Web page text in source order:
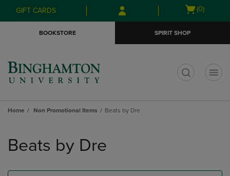
Skip
to
Skip
to
menu
GIFT CARDS
Open
(0)
BOOKSTORE SPIRIT SHOP
Home Non Promotional Items Beats by Dre
products
Beats by Dre